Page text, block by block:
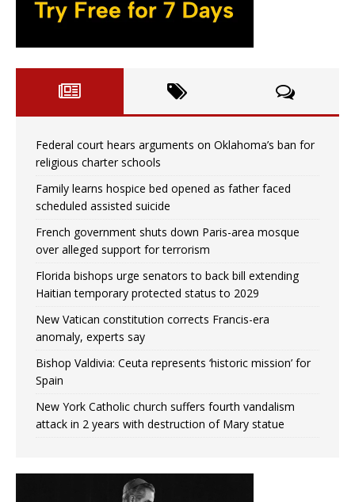
Federal court hears arguments on Oklahoma’s ban for
religious charter schools
Family learns hospice bed opened as father faced
scheduled assisted suicide
French government shuts down Paris-area mosque
over alleged support for terrorism
Florida bishops urge senators to back bill extending
Haitian temporary protected status to 2029
New Vatican constitution corrects Francis-era
anomaly, experts say
Bishop Valdivia: Ceuta represents ‘historic mission’ for
Spain
New York Catholic church suffers fourth vandalism
attack in 2 years with destruction of Mary statue